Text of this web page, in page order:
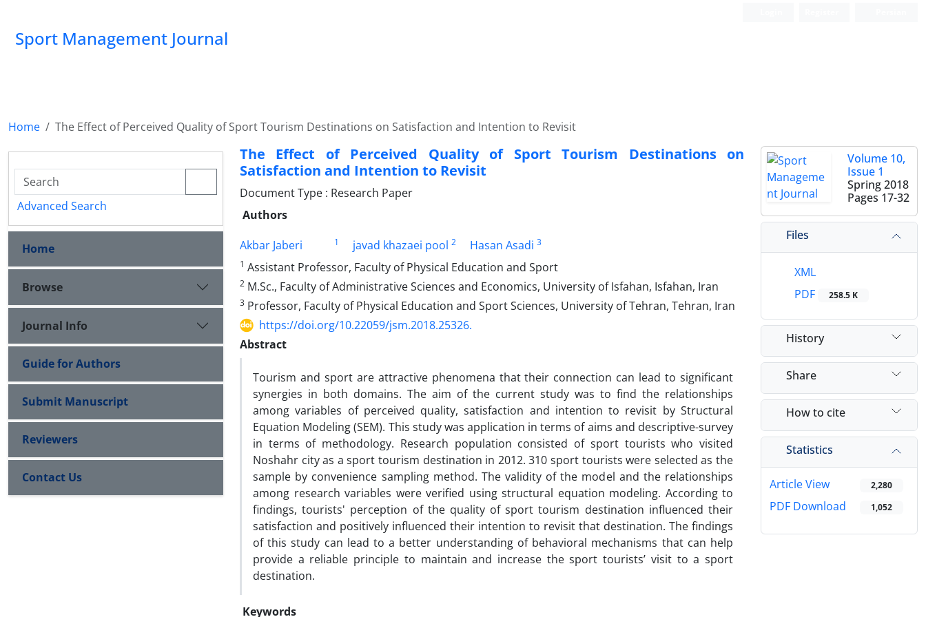
Sport Management Journal
Home The Effect of Perceived Quality of Sport Tourism Destinations on Satisfaction and Intention to Revisit
The Effect of Perceived Quality of Sport Tourism Destinations on
Satisfaction and Intention to Revisit
Document Type : Research Paper
Authors
Akbar Jaberi
1 javad khazaei pool 2 Hasan Asadi 3
1 Assistant Professor, Faculty of Physical Education and Sport
2 M.Sc., Faculty of Administrative Sciences and Economics, University of Isfahan, Isfahan, Iran
3 Professor, Faculty of Physical Education and Sport Sciences, University of Tehran, Tehran, Iran
https://doi.org/10.22059/jsm.2018.25326.
Abstract
Tourism and sport are attractive phenomena that their connection can lead to significant
synergies in both domains. The aim of the current study was to find the relationships
among variables of perceived quality, satisfaction and intention to revisit by Structural
Equation Modeling (SEM). This study was application in terms of aims and descriptive-survey
in terms of methodology. Research population consisted of sport tourists who visited
Noshahr city as a sport tourism destination in 2012. 310 sport tourists were selected as the
sample by convenience sampling method. The validity of the model and the relationships
among research variables were verified using structural equation modeling. According to
findings, tourists' perception of the quality of sport tourism destination influenced their
satisfaction and positively influenced their intention to revisit that destination. The findings
of this study can lead to a better understanding of behavioral mechanisms that can help
provide a reliable principle to maintain and increase the sport tourists’ visit to a sport
destination.
Keywords
Volume 10,
Issue 1
Spring 2018
Pages 17-32
Files
XML
PDF
258.5 K
History
Share
How to cite
Statistics
Article View 2,280
PDF Download 1,052
Advanced Search
Home
Browse
Journal Info
Guide for Authors
Submit Manuscript
Reviewers
Contact Us